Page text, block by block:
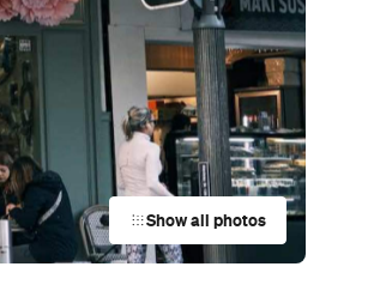
Show all photos